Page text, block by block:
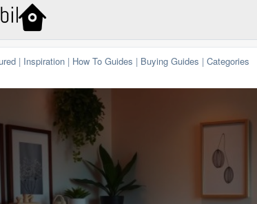
| Inspiration | How To Guides | Buying Guides | Categories